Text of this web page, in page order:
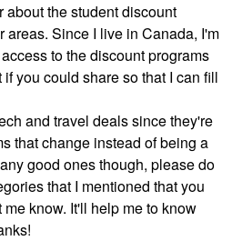
about the student discount
areas. Since I live in Canada, I'm
to the discount programs
you could share so that I can fill
and travel deals since they're
that change instead of being a
good ones though, please do
that I mentioned that you
know. It'll help me to know